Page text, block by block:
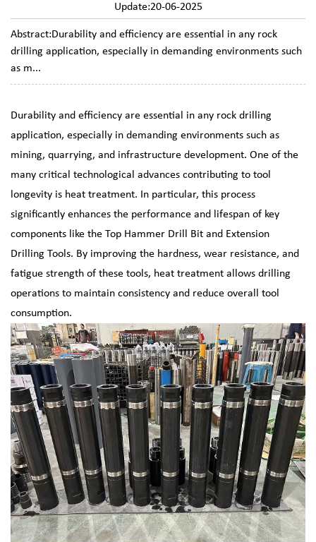
Update:20-06-2025
Abstract:Durability and efficiency are essential in any rock
drilling application, especially in demanding environments such
as m...
Durability and efficiency are essential in any rock drilling
application, especially in demanding environments such as
mining, quarrying, and infrastructure development. One of the
many critical technological advances contributing to tool
longevity is heat treatment. In particular, this process
significantly enhances the performance and lifespan of key
components like the Top Hammer Drill Bit and Extension
Drilling Tools. By improving the hardness, wear resistance, and
fatigue strength of these tools, heat treatment allows drilling
operations to maintain consistency and reduce overall tool
consumption.